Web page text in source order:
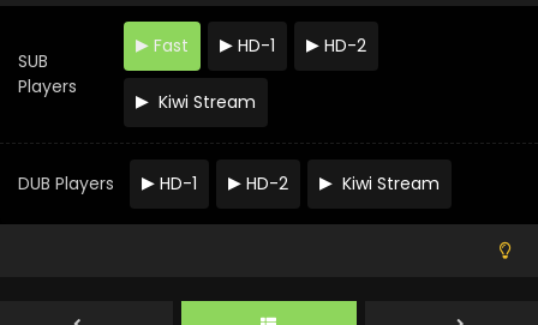
SUB
Players
Fast HD-1 HD-2
Kiwi Stream
DUB Players HD-1 HD-2 Kiwi Stream
Isshun de Chiryou shiteita noni Yakutatazu to
Tsuihou sareta Tensai Chiyushi, Yami Healer
toshite Tanoshiku Ikiru Episode 6 English Subbed
Eps 6 - Isshun de Chiryou shiteita noni Yakutatazu to
toshite Tanoshiku Ikiru Episode 5 English Subbed
Tanoshiku Ikiru - May 1, 2025